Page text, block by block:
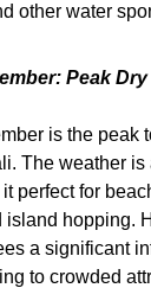
other water
Peak Dry
is the peak
The weather is
perfect for
island hopping.
a significant
to crowded